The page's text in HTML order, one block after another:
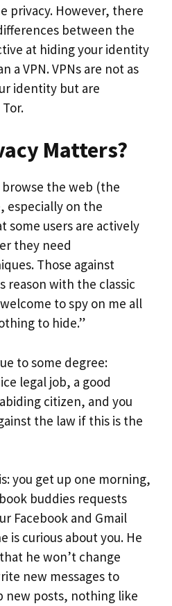
privacy. However, there
between the
at hiding your identity
a VPN. VPNs are not as
identity but are
Matters?
the web (the
especially on the
some users are actively
they need
Those against
reason with the classic
to spy on me all
to hide.”
to some degree:
legal job, a good
citizen, and you
the law if this is the
you get up one morning,
buddies requests
Facebook and Gmail
is curious about you. He
he won’t change
new messages to
new posts, nothing like